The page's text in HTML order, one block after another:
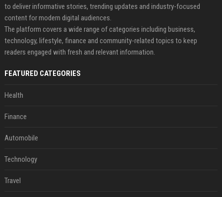
to deliver informative stories, trending updates and industry-focused
content for modern digital audiences.
The platform covers a wide range of categories including business,
technology, lifestyle, finance and community-related topics to keep
readers engaged with fresh and relevant information.
FEATURED CATEGORIES
Health
Finance
Automobile
Technology
Travel